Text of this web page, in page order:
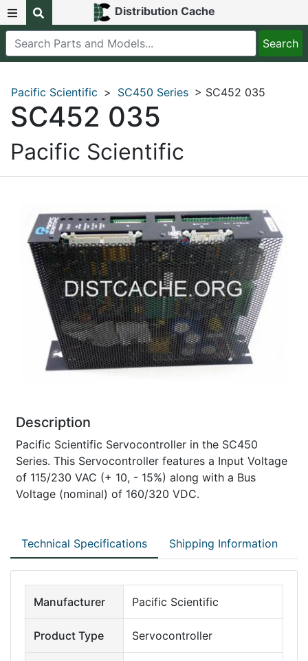
Distribution Cache
Pacific Scientific > SC450 Series > SC452 035
SC452 035
Pacific Scientific
Description
Pacific Scientific Servocontroller in the SC450
Series. This Servocontroller features a Input Voltage
of 115/230 VAC (+ 10, - 15%) along with a Bus
Voltage (nominal) of 160/320 VDC.
Technical Specifications Shipping Information
Manufacturer Pacific Scientific
Product Type Servocontroller